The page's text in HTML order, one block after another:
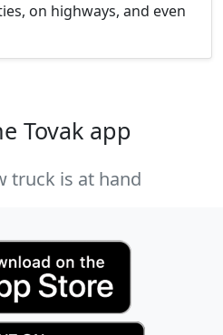
on highways, and even
Tovak app
truck is at hand